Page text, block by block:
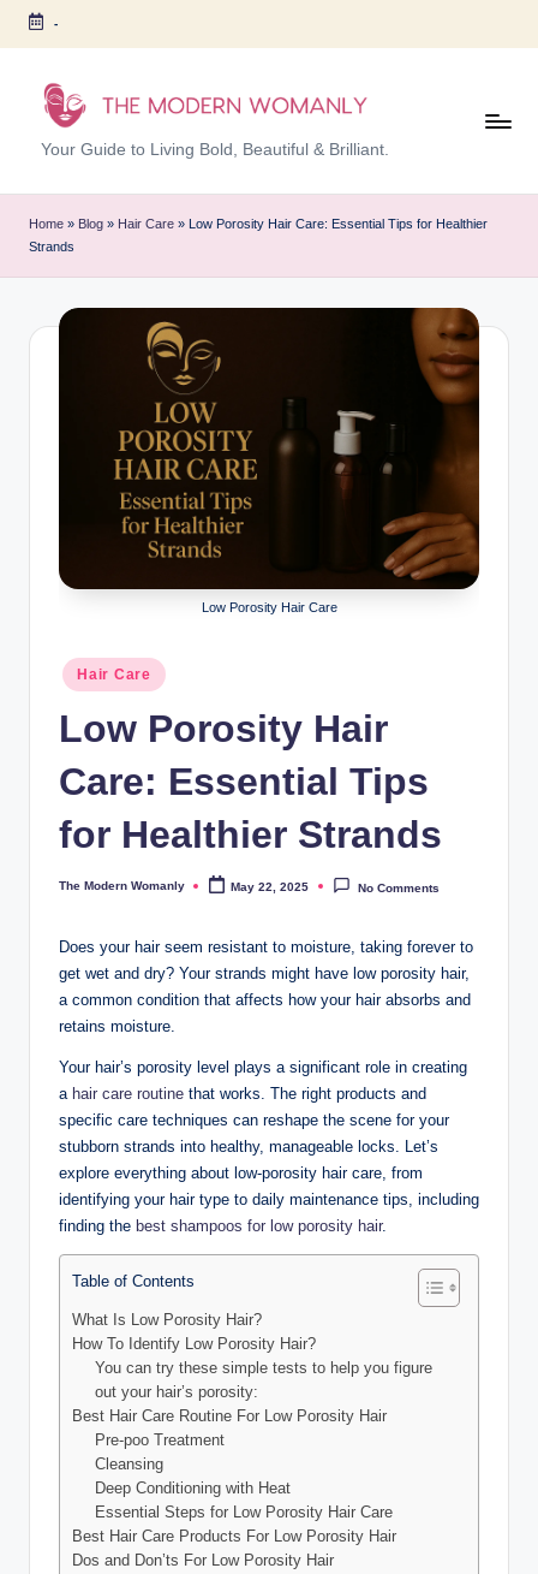
Skip
content
-
T
h
e
M
Your Guide to Living Bold, Beautiful & Brilliant.
Home » Blog » Hair Care » Low Porosity Hair Care: Essential Tips for Healthier
Strands
Low Porosity Hair Care
Posted
in
Hair Care
Low Porosity Hair
Care: Essential Tips
for Healthier Strands
Posted
The Modern Womanly May 22, 2025 No Comments
Does your hair seem resistant to moisture, taking forever to
get wet and dry? Your strands might have low porosity hair,
a common condition that affects how your hair absorbs and
retains moisture.
Your hair’s porosity level plays a significant role in creating
a hair care routine that works. The right products and
specific care techniques can reshape the scene for your
stubborn strands into healthy, manageable locks. Let’s
explore everything about low-porosity hair care, from
identifying your hair type to daily maintenance tips, including
finding the best shampoos for low porosity hair.
Table of Contents
What Is Low Porosity Hair?
How To Identify Low Porosity Hair?
You can try these simple tests to help you figure
out your hair’s porosity:
Best Hair Care Routine For Low Porosity Hair
Pre-poo Treatment
Cleansing
Deep Conditioning with Heat
Essential Steps for Low Porosity Hair Care
Best Hair Care Products For Low Porosity Hair
Dos and Don’ts For Low Porosity Hair